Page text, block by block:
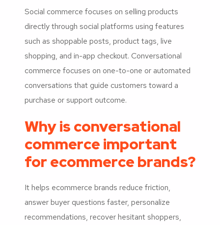
Social commerce focuses on selling products
directly through social platforms using features
such as shoppable posts, product tags, live
shopping, and in-app checkout. Conversational
commerce focuses on one-to-one or automated
conversations that guide customers toward a
purchase or support outcome.
Why is conversational
commerce important
for ecommerce brands?
It helps ecommerce brands reduce friction,
answer buyer questions faster, personalize
recommendations, recover hesitant shoppers,